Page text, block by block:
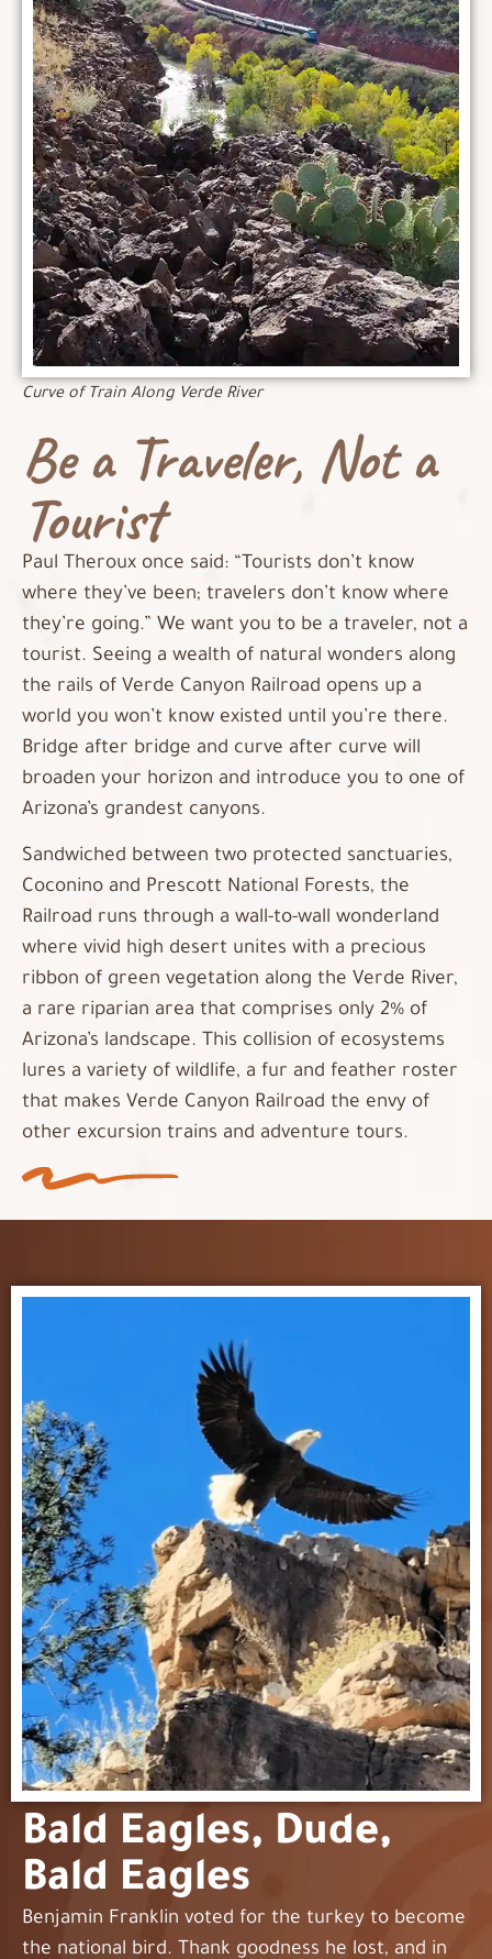
Be a Traveler, Not a
Tourist
Paul Theroux once said: “Tourists don’t know
where they’ve been; travelers don’t know where
they’re going.” We want you to be a traveler, not a
tourist. Seeing a wealth of natural wonders along
the rails of Verde Canyon Railroad opens up a
world you won’t know existed until you’re there.
Bridge after bridge and curve after curve will
broaden your horizon and introduce you to one of
Arizona’s grandest canyons.
Sandwiched between two protected sanctuaries,
Coconino and Prescott National Forests, the
Railroad runs through a wall-to-wall wonderland
where vivid high desert unites with a precious
ribbon of green vegetation along the Verde River,
a rare riparian area that comprises only 2% of
Arizona’s landscape. This collision of ecosystems
lures a variety of wildlife, a fur and feather roster
that makes Verde Canyon Railroad the envy of
other excursion trains and adventure tours.
Curve of Train Along Verde River
Bald Eagles, Dude,
Bald Eagles
Benjamin Franklin voted for the turkey to become
the national bird. Thank goodness he lost, and in